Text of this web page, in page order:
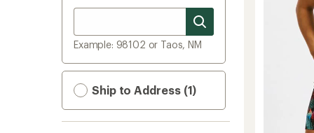
Example: 98102 or Taos, NM
Ship to Address (1)